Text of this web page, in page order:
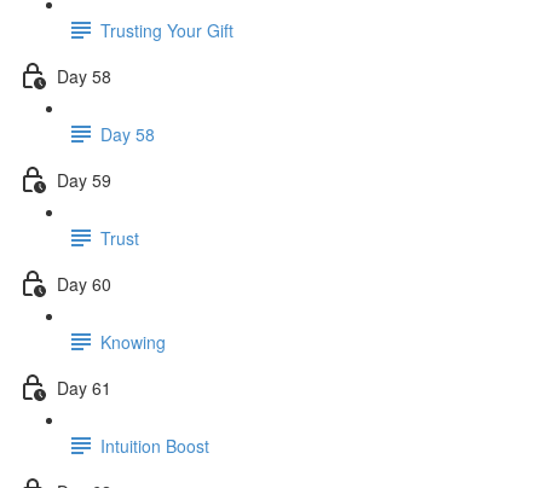
Trusting Your Gift
Day 58
Day 58
Day 59
Trust
Day 60
Knowing
Day 61
Intuition Boost